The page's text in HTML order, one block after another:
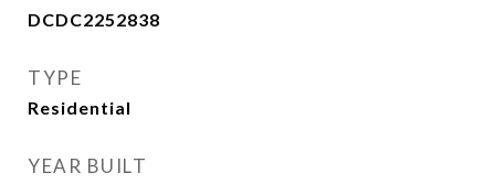
DCDC2252838
TYPE
Residential
YEAR BUILT